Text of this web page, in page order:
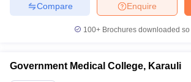
Enquire
Compare
100+ Brochures downloaded so
Government Medical College, Karauli